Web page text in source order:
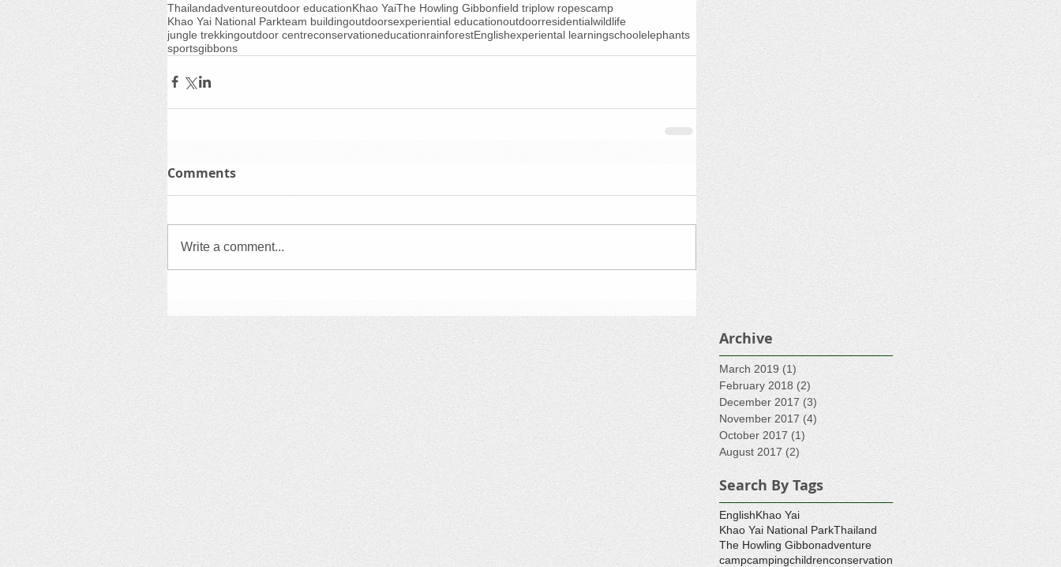
Thailandadventureoutdoor educationKhao YaiThe Howling Gibbonfield triplow ropescamp
Khao Yai National Parkteam buildingoutdoorsexperiential educationoutdoorresidentialwildlife
jungle trekkingoutdoor centreconservationeducationrainforestEnglishexperiental learningschoolelephants
sportsgibbons
Comments
Write a comment...
Archive
March 2019 (1)
February 2018 (2)
December 2017 (3)
November 2017 (4)
October 2017 (1)
August 2017 (2)
Search By Tags
EnglishKhao Yai
Khao Yai National ParkThailand
The Howling Gibbonadventure
campcampingchildrenconservation